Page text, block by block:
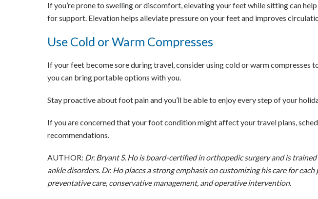
If you’re prone to swelling or discomfort, elevating your feet while sitting can
for support. Elevation helps alleviate pressure on your feet and improves
Use Cold or Warm Compresses
If your feet become sore during travel, consider using cold or warm
you can bring portable options with you.
Stay proactive about foot pain and you’ll be able to enjoy every step of your
If you are concerned that your foot condition might affect your travel plans,
recommendations.
AUTHOR: Dr. Bryant S. Ho is board-certified in orthopedic surgery and is
ankle disorders. Dr. Ho places a strong emphasis on customizing his care for
preventative care, conservative management, and operative intervention.